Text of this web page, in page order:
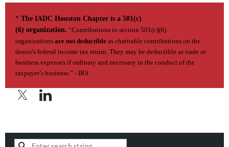
* The IADC Houston Chapter is a 501(c)
(6) organization. “Contributions to section 501(c)(6)
organizations are not deductible as charitable contributions on the
donor’s federal income tax return. They may be deductible as trade or
business expenses if ordi­nary and necessary in the conduct of the
taxpayer’s business.” - IRS